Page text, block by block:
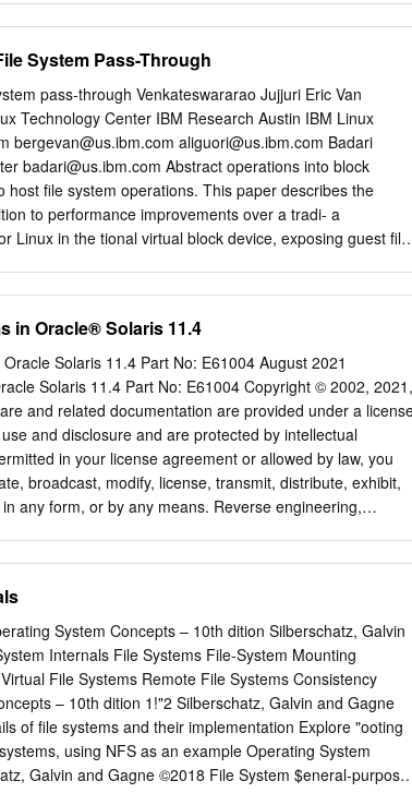
is software or related documentation that is delivered to
it on behalf of the U.S. Government, then the following
END USERS. Oracle programs, including any operating
installed on the hardware, and/or documentation,
are "commercial computer software" pursuant to the
and agency-specific supplemental regulations. As
and adaptation of the programs, including any
any programs installed on the hardware, and/or
System Pass-Through
pass-through Venkateswararao Jujjuri Eric Van
Technology Center IBM Research Austin IBM Linux
bergevan@us.ibm.com aliguori@us.ibm.com Badari
badari@us.ibm.com Abstract operations into block
ﬁle system operations. This paper describes the
to performance improvements over a tradi- a
Linux in the tional virtual block device, exposing guest ﬁle
decisions feature deﬁciencies as these protocols are not
creates new opportuni- or optimized for virtualization.
based services like de-dupliﬁcation. the virtualization
a new paravirtualized ﬁle system called VirtFS. In
details about This new ﬁle system is currently under
for paravirtualizing the ﬁle sys- is being built using
In Section 3, we introduce the VirtFS design and
of the 9P protocol, which VirtFS is based on, along with
in Oracle® Solaris 11.4
Solaris 11.4 Part No: E61004 August 2021
Solaris 11.4 Part No: E61004 Copyright © 2002, 2021,
and related documentation are provided under a
and disclosure and are protected by intellectual
in your license agreement or allowed by law, you
broadcast, modify, license, transmit, distribute, exhibit,
any form, or by any means. Reverse engineering,
is delivered to the U.S. Government or anyone licensing
the following notice is applicable: U.S. GOVERNMENT
any operating system, integrated software, any
on delivered hardware, and modifications of such
or other Oracle data delivered to or accessed by
computer software" or "commercial computer
applicable Federal Acquisition Regulation and agency-
the use, reproduction, duplication, release, display,
System Concepts – 10th dition Silberschatz, Galvin
File-System Mounting
and Gagne ©2018 File System $eneral-purpose